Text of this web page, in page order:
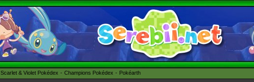
Scarlet & Violet Pokédex Champions Pokédex Pokéarth